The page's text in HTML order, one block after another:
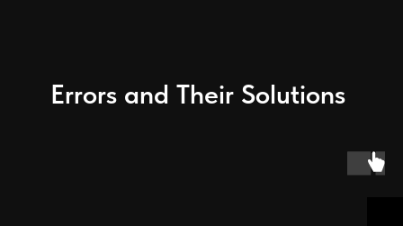
Errors and Their Solutions